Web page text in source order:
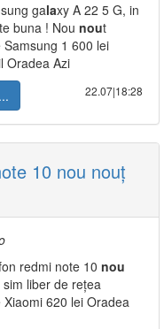
galaxy A 22 5 G, in
buna ! Nou nout
Samsung 1 600 lei
Oradea Azi
22.07|18:28
10 nou nouț
redmi note 10 nou
sim liber de rețea
Xiaomi 620 lei Oradea